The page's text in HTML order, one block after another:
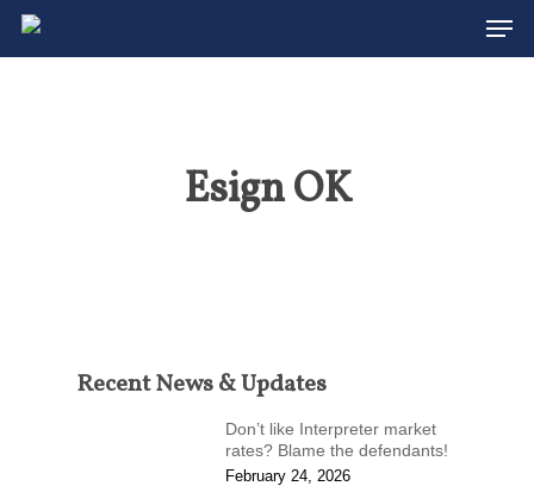
Skip
Esign OK
Recent News & Updates
Don’t like Interpreter market
rates? Blame the defendants!
February 24, 2026